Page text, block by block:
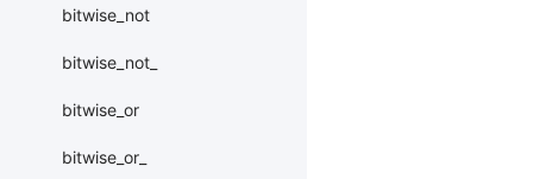
bitwise_not
bitwise_not_
bitwise_or
bitwise_or_